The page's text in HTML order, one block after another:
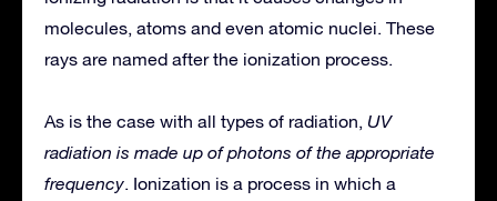
molecules, atoms and even atomic nuclei. These
rays are named after the ionization process.
As is the case with all types of radiation, UV
radiation is made up of photons of the appropriate
frequency. Ionization is a process in which a